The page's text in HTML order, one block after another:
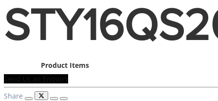
Product Items
Send Us an Enquiry
Share